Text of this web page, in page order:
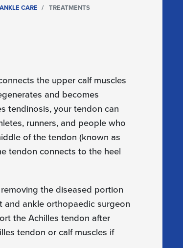
CARE TREATMENTS
the upper calf muscles
and becomes
tendinosis, your tendon can
runners, and people who
of the tendon (known as
tendon connects to the heel
the diseased portion
ankle orthopaedic surgeon
the Achilles tendon after
tendon or calf muscles if